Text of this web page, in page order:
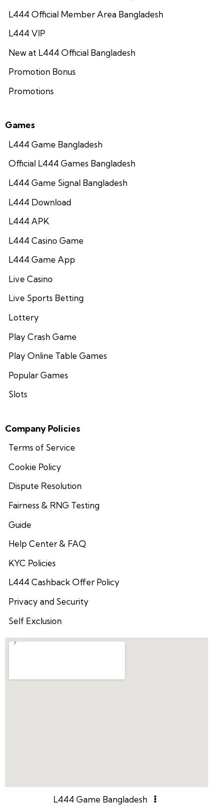
L444 Official Member Area Bangladesh
L444 VIP
New at L444 Official Bangladesh
Promotion Bonus
Promotions
Games
L444 Game Bangladesh
Official L444 Games Bangladesh
L444 Game Signal Bangladesh
L444 Download
L444 APK
L444 Casino Game
L444 Game App
Live Casino
Live Sports Betting
Lottery
Play Crash Game
Play Online Table Games
Popular Games
Slots
Company Policies
Terms of Service
Cookie Policy
Dispute Resolution
Fairness & RNG Testing
Guide
Help Center & FAQ
KYC Policies
L444 Cashback Offer Policy
Privacy and Security
Self Exclusion
L444 Game Bangladesh